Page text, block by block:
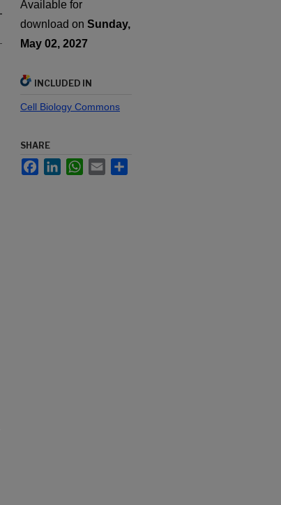
Available for
download on Sunday,
May 02, 2027
INCLUDED IN
Cell Biology Commons
SHARE
FacebookLinkedInWhatsApp
Email